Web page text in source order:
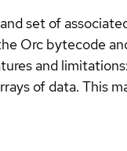
set of
Orc bytecode
and
of data. This